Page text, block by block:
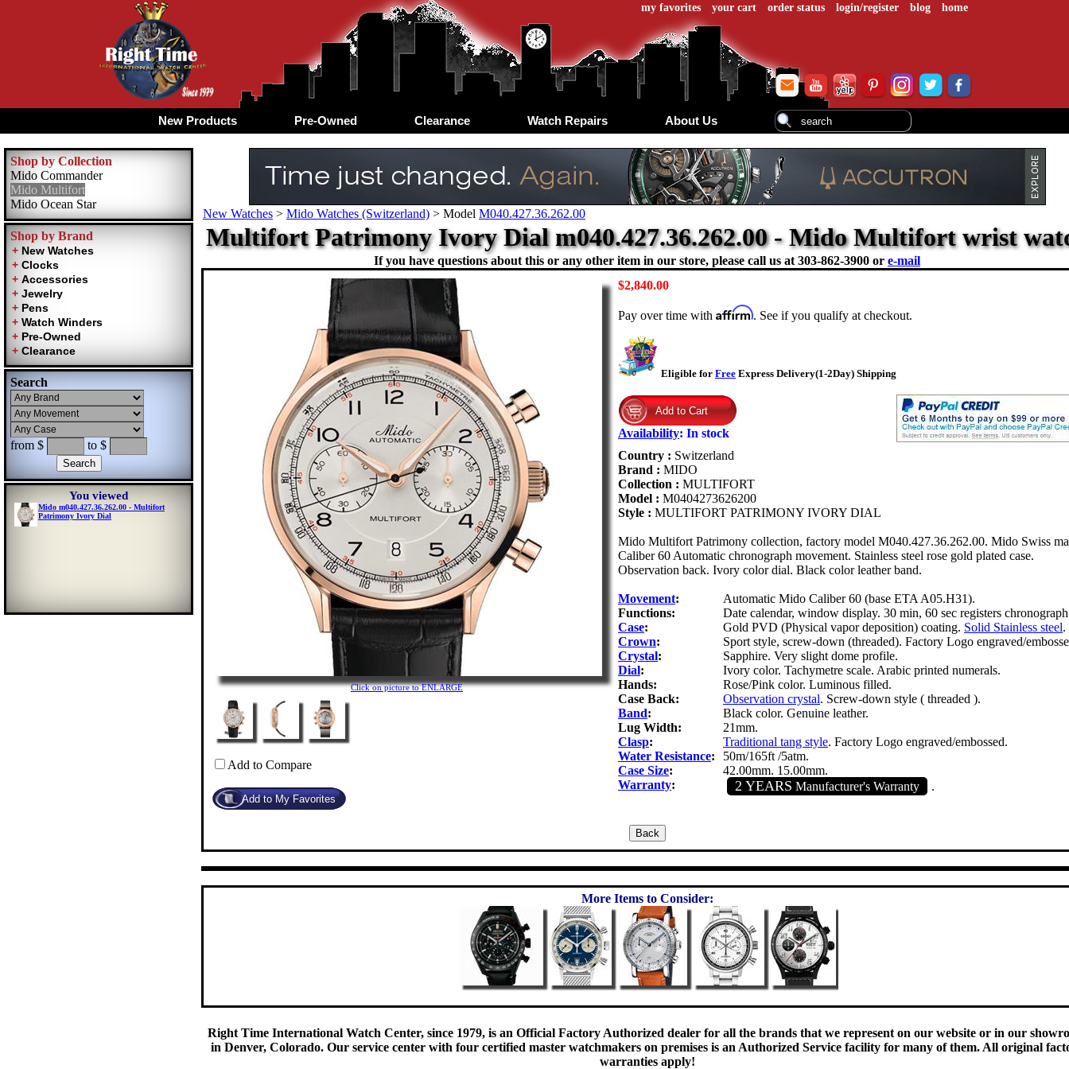
my favorites your cart order status login/register blog home
New Products Pre-Owned Clearance Watch Repairs About Us
Shop by Collection
Mido Commander
Mido Multifort
Mido Ocean Star
Shop by Brand
Search
from $ to $
You viewed
Mido m040.427.36.262.00 - Multifort
Patrimony Ivory Dial
New Watches > Mido Watches (Switzerland) > Model M040.427.36.262.00
Multifort Patrimony Ivory Dial m040.427.36.262.00 - Mido Multifort wrist
If you have questions about this or any other item in our store, please call us at 303-862-3900 or e-mail
Click on picture to ENLARGE
Add to Compare
$2,840.00
Pay over time with Affirm. See if you qualify at checkout.
Eligible for Free Express Delivery(1-2Day) Shipping
Availability: In stock
Country : Switzerland
Brand : MIDO
Collection : MULTIFORT
Model : M0404273626200
Style : MULTIFORT PATRIMONY IVORY DIAL
Mido Multifort Patrimony collection, factory model M040.427.36.262.00. Mido Swiss
Caliber 60 Automatic chronograph movement. Stainless steel rose gold plated case.
Observation back. Ivory color dial. Black color leather band.
Movement:
Automatic Mido Caliber 60 (base ETA A05.H31).
Functions:
Date calendar, window display. 30 min, 60 sec registers
Case: Gold PVD (Physical vapor deposition) coating. Solid Stainless steel.
Crown:
Sport style, screw-down (threaded). Factory Logo engraved/
Crystal:
Sapphire. Very slight dome profile.
Dial:
Ivory color. Tachymetre scale. Arabic printed numerals.
Hands:
Rose/Pink color. Luminous filled.
Case Back:
Observation crystal. Screw-down style ( threaded ).
Band:
Black color. Genuine leather.
Lug Width:
21mm.
Clasp: Traditional tang style. Factory Logo engraved/embossed.
Water Resistance:
50m/165ft /5atm.
Case Size:
42.00mm. 15.00mm.
Warranty: 2 YEARS Manufacturer's Warranty .
More Items to Consider:
Right Time International Watch Center, since 1979, is an Official Factory Authorized dealer for all the brands that we represent on our website or in our
in Denver, Colorado. Our service center with four certified master watchmakers on premises is an Authorized Service facility for many of them. All original
warranties apply!